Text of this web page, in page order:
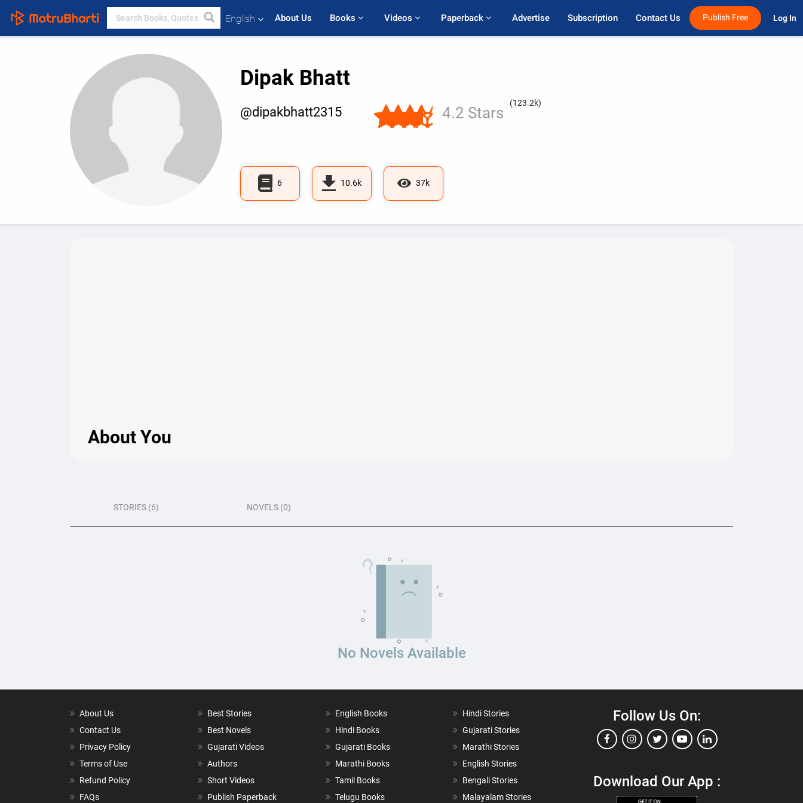
English About Us Books Videos Paperback Advertise Subscription Contact Us Publish Free Log In
Dipak Bhatt
@dipakbhatt2315 4.2 Stars
(123.2k)
6 10.6k 37k
About You
STORIES (6) NOVELS (0)
No Novels Available
About Us
Contact Us
Privacy Policy
Terms of Use
Refund Policy
FAQs
Best Stories
Best Novels
Gujarati Videos
Authors
Short Videos
Publish Paperback
English Books
Hindi Books
Gujarati Books
Marathi Books
Tamil Books
Telugu Books
Hindi Stories
Gujarati Stories
Marathi Stories
English Stories
Bengali Stories
Malayalam Stories
Follow Us On:
Download Our App :